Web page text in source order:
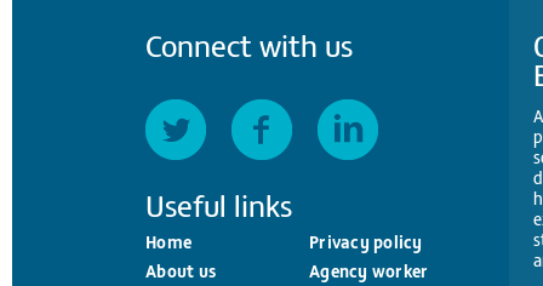
Connect with us
Useful links
Home
About us
Privacy policy
Agency worker